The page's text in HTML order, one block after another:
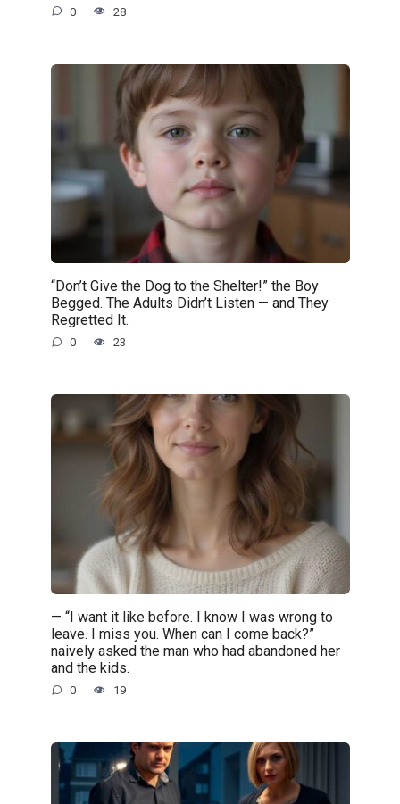
0 28
“Don’t Give the Dog to the Shelter!” the Boy
Begged. The Adults Didn’t Listen — and They
Regretted It.
0 23
— “I want it like before. I know I was wrong to
leave. I miss you. When can I come back?”
naively asked the man who had abandoned her
and the kids.
0 19